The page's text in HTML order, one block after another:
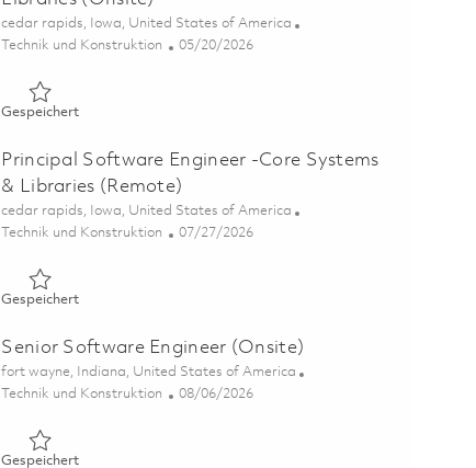
Ort
cedar rapids, Iowa, United States of America
Kategorie
Technik und Konstruktion Posted Date
05/20/2026
GespeichertGespeichert Software Engineer II- Core Systems & Libraries
Principal Software Engineer -Core Systems
& Libraries (Remote)
Ort
cedar rapids, Iowa, United States of America
Kategorie
Technik und Konstruktion Posted Date
07/27/2026
GespeichertGespeichert Principal Software Engineer -Core Systems &
Senior Software Engineer (Onsite)
Ort
fort wayne, Indiana, United States of America
Kategorie
Technik und Konstruktion Posted Date
08/06/2026
GespeichertGespeichert Senior Software Engineer (Onsite) 01861681